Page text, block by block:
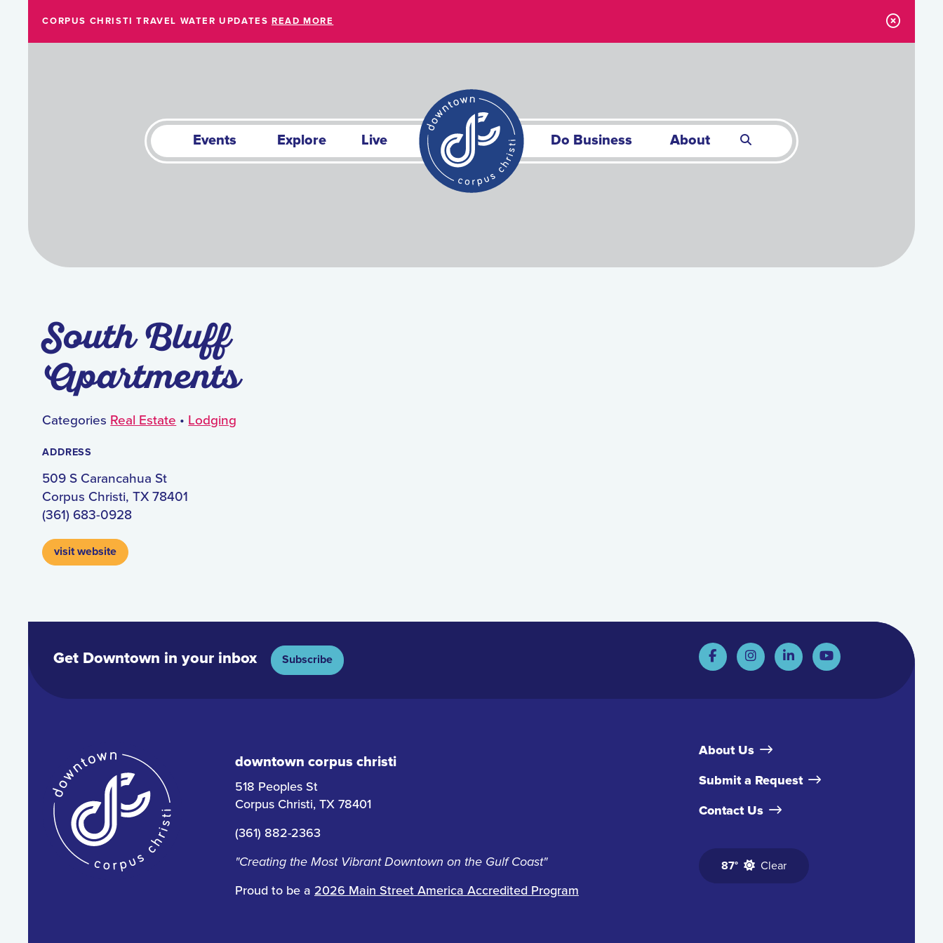
CORPUS CHRISTI TRAVEL WATER UPDATES READ MORE
Events Explore Live Do Business About
South Bluff
Apartments
Categories Real Estate • Lodging
ADDRESS
509 S Carancahua St
Corpus Christi, TX 78401
(361) 683-0928
visit website
Get Downtown in your inbox Subscribe
downtown corpus christi
518 Peoples St
Corpus Christi, TX 78401
(361) 882-2363
"Creating the Most Vibrant Downtown on the Gulf Coast"
Proud to be a 2026 Main Street America Accredited Program
About Us
Submit a Request
Contact Us
87° Clear